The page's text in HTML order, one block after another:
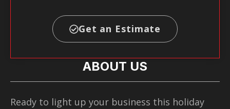
ABOUT US
Ready to light up your business this holiday
Get an Estimate